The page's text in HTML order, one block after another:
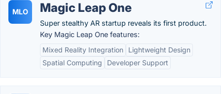
MLO Magic Leap One
Super stealthy AR startup reveals its first product.
Key Magic Leap One features:
Mixed Reality Integration
Lightweight Design
Spatial Computing
Developer Support